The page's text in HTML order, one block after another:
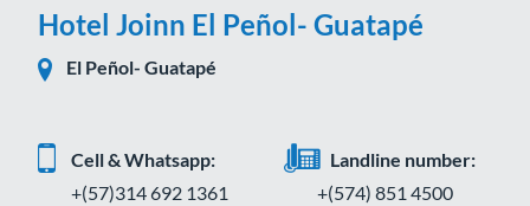
Hotel Joinn El Peñol- Guatapé
El Peñol- Guatapé
Cell & Whatsapp:
+(57)314 692 1361
Landline number:
+(574) 851 4500